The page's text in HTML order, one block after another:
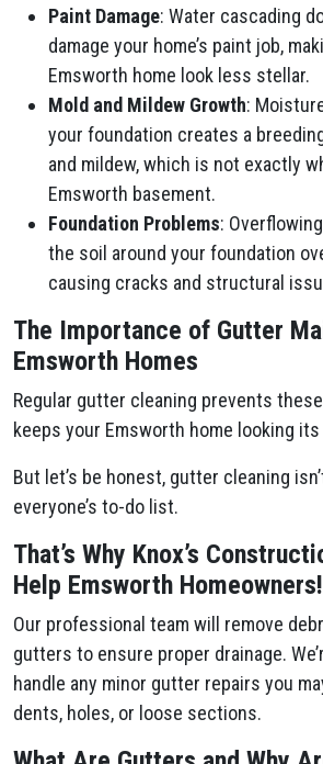
Paint Damage: Water cascading
damage your home’s paint job,
Emsworth home look less stellar.
Mold and Mildew Growth:
your foundation creates a
and mildew, which is not exactly
Emsworth basement.
Foundation Problems:
the soil around your foundation
causing cracks and structural
The Importance of Gutter
Emsworth Homes
Regular gutter cleaning prevents
keeps your Emsworth home looking
But let’s be honest, gutter cleaning
everyone’s to-do list.
That’s Why Knox’s
Help Emsworth Homeowners!
Our professional team will remove
gutters to ensure proper drainage.
handle any minor gutter repairs you
dents, holes, or loose sections.